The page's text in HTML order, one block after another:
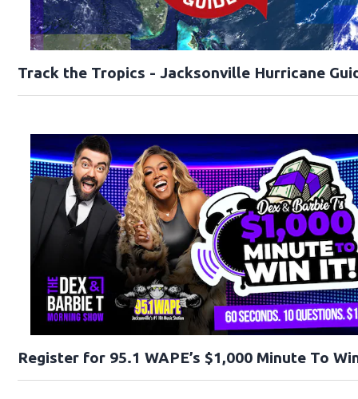
Track the Tropics - Jacksonville Hurricane
Register for 95.1 WAPE’s $1,000 Minute To